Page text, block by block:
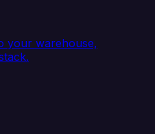
your warehouse,